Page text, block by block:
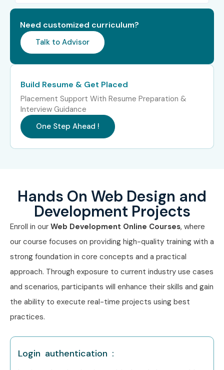
Website Hosting & Deployment
Git & GitHub
Who Can Join?
Students and Fresh Graduates
Web Designers
Software Developers
IT Professionals
Career Switchers
Anyone interested in website development
Career Opportunities in Web
Designing and Development
Training in JayaNagar
Experience Level Job Role
Salary
Package
(0–3 Years)
Developer
Need customized curriculum?
Talk to Advisor
Build Resume & Get Placed
Placement Support With Resume Preparation &
Interview Guidance
One Step Ahead !
Hands On Web Design and
Development Projects
Enroll in our Web Development Online Courses, where
our course focuses on providing high-quality training with a
strong foundation in core concepts and a practical
approach. Through exposure to current industry use cases
and scenarios, participants will enhance their skills and gain
the ability to execute real-time projects using best
practices.
Login authentication :